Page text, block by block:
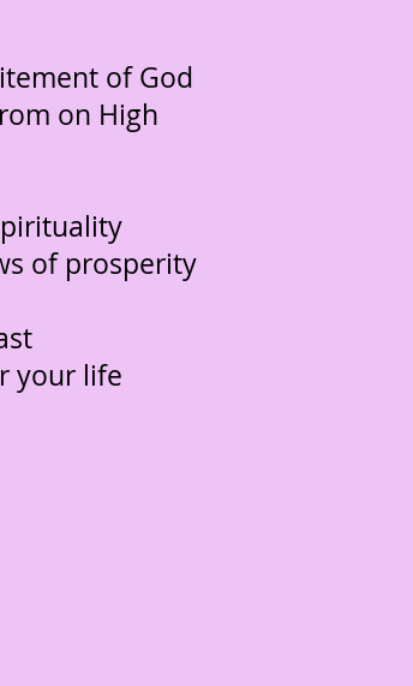
of God
on High
of prosperity
your life